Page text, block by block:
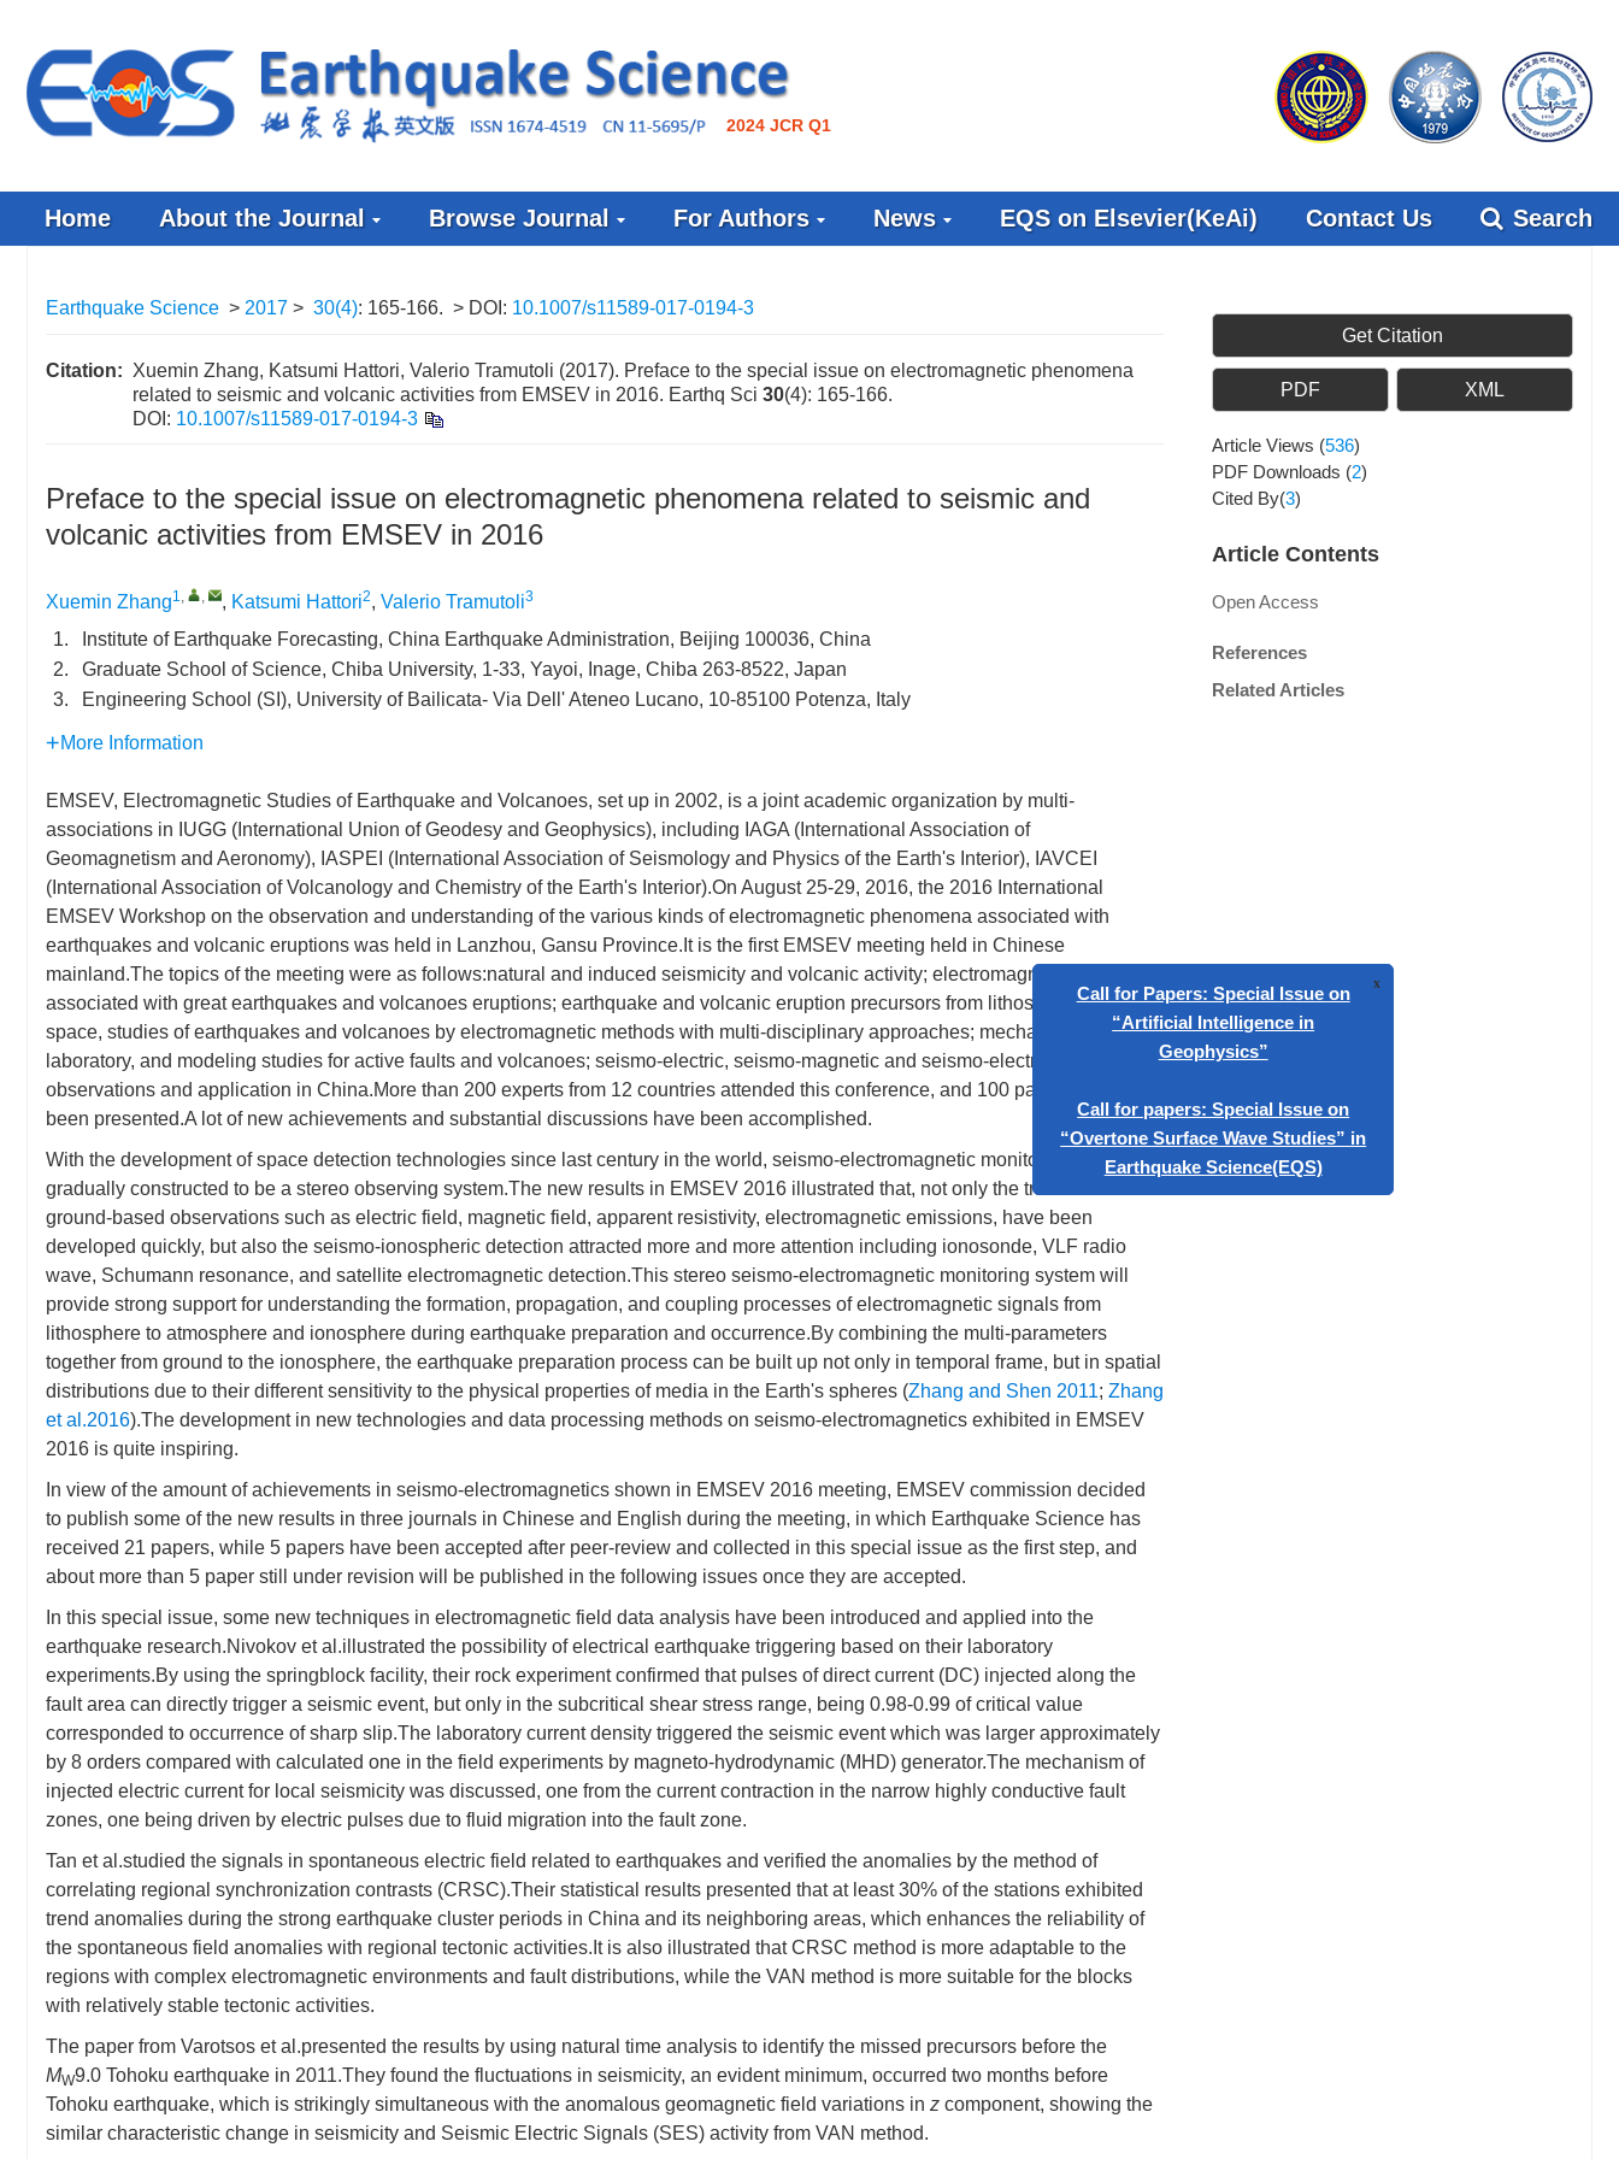
2024 JCR Q1
Home About the Journal Browse Journal For Authors News EQS on Elsevier(KeAi) Contact Us Search
Earthquake Science > 2017 > 30(4): 165-166. > DOI: 10.1007/s11589-017-0194-3
Citation: Xuemin Zhang, Katsumi Hattori, Valerio Tramutoli (2017). Preface to the special issue on electromagnetic phenomena
related to seismic and volcanic activities from EMSEV in 2016. Earthq Sci 30(4): 165-166.
DOI: 10.1007/s11589-017-0194-3
Preface to the special issue on electromagnetic phenomena related to seismic and
volcanic activities from EMSEV in 2016
Xuemin Zhang1, , , Katsumi Hattori2, Valerio Tramutoli3
1.
Institute of Earthquake Forecasting, China Earthquake Administration, Beijing 100036, China
2.
Graduate School of Science, Chiba University, 1-33, Yayoi, Inage, Chiba 263-8522, Japan
3.
Engineering School (SI), University of Bailicata- Via Dell' Ateneo Lucano, 10-85100 Potenza, Italy
More Information
EMSEV, Electromagnetic Studies of Earthquake and Volcanoes, set up in 2002, is a joint academic organization by multi-
associations in IUGG (International Union of Geodesy and Geophysics), including IAGA (International Association of
Geomagnetism and Aeronomy), IASPEI (International Association of Seismology and Physics of the Earth's Interior), IAVCEI
(International Association of Volcanology and Chemistry of the Earth's Interior).On August 25-29, 2016, the 2016 International
EMSEV Workshop on the observation and understanding of the various kinds of electromagnetic phenomena associated with
earthquakes and volcanic eruptions was held in Lanzhou, Gansu Province.It is the first EMSEV meeting held in Chinese
mainland.The topics of the meeting were as follows:natural and induced seismicity and volcanic activity; electromagnetic signals
associated with great earthquakes and volcanoes eruptions; earthquake and volcanic eruption precursors from lithosphere to
space, studies of earthquakes and volcanoes by electromagnetic methods with multi-disciplinary approaches; mechanism,
laboratory, and modeling studies for active faults and volcanoes; seismo-electric, seismo-magnetic and seismo-electromagnetic
observations and application in China.More than 200 experts from 12 countries attended this conference, and 100 papers have
been presented.A lot of new achievements and substantial discussions have been accomplished.
With the development of space detection technologies since last century in the world, seismo-electromagnetic monitoring has been
gradually constructed to be a stereo observing system.The new results in EMSEV 2016 illustrated that, not only the traditional
ground-based observations such as electric field, magnetic field, apparent resistivity, electromagnetic emissions, have been
developed quickly, but also the seismo-ionospheric detection attracted more and more attention including ionosonde, VLF radio
wave, Schumann resonance, and satellite electromagnetic detection.This stereo seismo-electromagnetic monitoring system will
provide strong support for understanding the formation, propagation, and coupling processes of electromagnetic signals from
lithosphere to atmosphere and ionosphere during earthquake preparation and occurrence.By combining the multi-parameters
together from ground to the ionosphere, the earthquake preparation process can be built up not only in temporal frame, but in spatial
distributions due to their different sensitivity to the physical properties of media in the Earth's spheres (Zhang and Shen 2011; Zhang
et al.2016).The development in new technologies and data processing methods on seismo-electromagnetics exhibited in EMSEV
2016 is quite inspiring.
In view of the amount of achievements in seismo-electromagnetics shown in EMSEV 2016 meeting, EMSEV commission decided
to publish some of the new results in three journals in Chinese and English during the meeting, in which Earthquake Science has
received 21 papers, while 5 papers have been accepted after peer-review and collected in this special issue as the first step, and
about more than 5 paper still under revision will be published in the following issues once they are accepted.
In this special issue, some new techniques in electromagnetic field data analysis have been introduced and applied into the
earthquake research.Nivokov et al.illustrated the possibility of electrical earthquake triggering based on their laboratory
experiments.By using the springblock facility, their rock experiment confirmed that pulses of direct current (DC) injected along the
fault area can directly trigger a seismic event, but only in the subcritical shear stress range, being 0.98-0.99 of critical value
corresponded to occurrence of sharp slip.The laboratory current density triggered the seismic event which was larger approximately
by 8 orders compared with calculated one in the field experiments by magneto-hydrodynamic (MHD) generator.The mechanism of
injected electric current for local seismicity was discussed, one from the current contraction in the narrow highly conductive fault
zones, one being driven by electric pulses due to fluid migration into the fault zone.
Tan et al.studied the signals in spontaneous electric field related to earthquakes and verified the anomalies by the method of
correlating regional synchronization contrasts (CRSC).Their statistical results presented that at least 30% of the stations exhibited
trend anomalies during the strong earthquake cluster periods in China and its neighboring areas, which enhances the reliability of
the spontaneous field anomalies with regional tectonic activities.It is also illustrated that CRSC method is more adaptable to the
regions with complex electromagnetic environments and fault distributions, while the VAN method is more suitable for the blocks
with relatively stable tectonic activities.
The paper from Varotsos et al.presented the results by using natural time analysis to identify the missed precursors before the
MW9.0 Tohoku earthquake in 2011.They found the fluctuations in seismicity, an evident minimum, occurred two months before
Tohoku earthquake, which is strikingly simultaneous with the anomalous geomagnetic field variations in z component, showing the
similar characteristic change in seismicity and Seismic Electric Signals (SES) activity from VAN method.
Get Citation
PDF XML
Article Views (536)
PDF Downloads (2)
Cited By(3)
Article Contents
Open Access
References
Related Articles
Call for Papers: Special Issue on
Geophysics”
Call for papers: Special Issue on